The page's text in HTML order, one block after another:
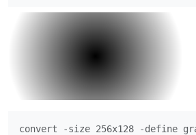
convert -size 256x128 -define